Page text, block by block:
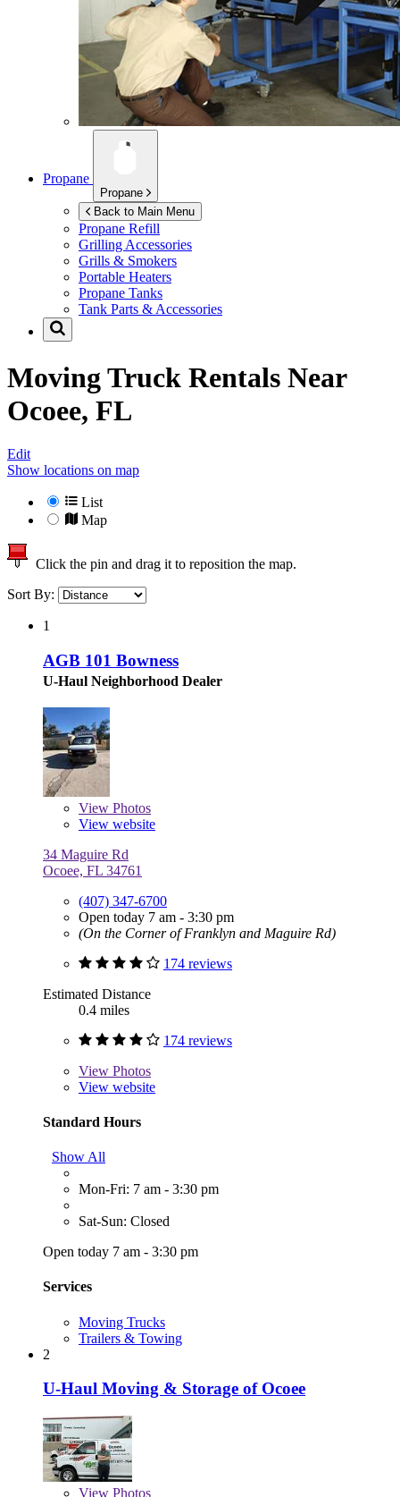
Propane
Propane
Back to Main Menu
Propane Refill
Grilling Accessories
Grills & Smokers
Portable Heaters
Propane Tanks
Tank Parts & Accessories
Moving Truck Rentals Near
Ocoee, FL
Edit
Show locations on map
List
Map
Click the pin and drag it to reposition the map.
Sort By:
1
AGB 101 Bowness
U-Haul Neighborhood Dealer
View Photos
View website
34 Maguire Rd
Ocoee, FL 34761
(407) 347-6700
Open today 7 am - 3:30 pm
(On the Corner of Franklyn and Maguire Rd)
174 reviews
Estimated Distance
0.4 miles
174 reviews
View Photos
View website
Standard Hours
Show All
Mon-Fri: 7 am - 3:30 pm
Sat-Sun: Closed
Open today 7 am - 3:30 pm
Services
Moving Trucks
Trailers & Towing
2
U-Haul Moving & Storage of Ocoee
View Photos